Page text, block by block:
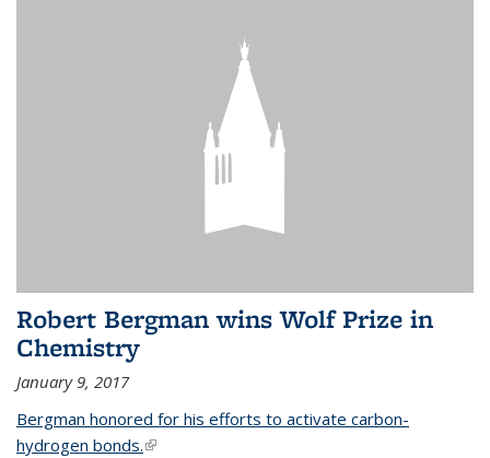
Robert Bergman wins Wolf Prize in
Chemistry
January 9, 2017
Bergman honored for his efforts to activate carbon-
hydrogen bonds.(link is external)